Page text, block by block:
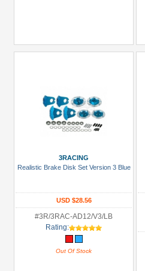
3RACING
Realistic Brake Disk Set Version 3 Blue
USD $28.56
#3R/3RAC-AD12/V3/LB
Rating:
Out Of Stock